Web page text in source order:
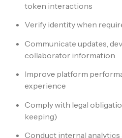
token interactions
Verify identity when
Communicate updates,
collaborator information
Improve platform
experience
Comply with legal
keeping)
Conduct internal